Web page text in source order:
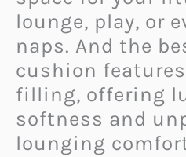
lounge, play, or
naps. And the
cushion
filling, offering
softness and
lounging